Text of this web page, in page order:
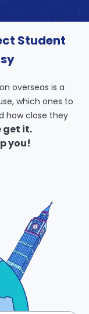
Student
overseas is a
which ones to
how close they
get it.
you!